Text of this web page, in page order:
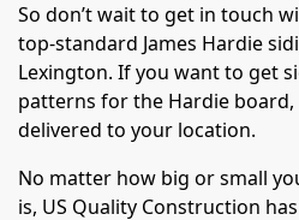
So don’t wait to get in touch
top-standard James Hardie
Lexington. If you want to get
patterns for the Hardie
delivered to your location.
No matter how big or small
is, US Quality Construction